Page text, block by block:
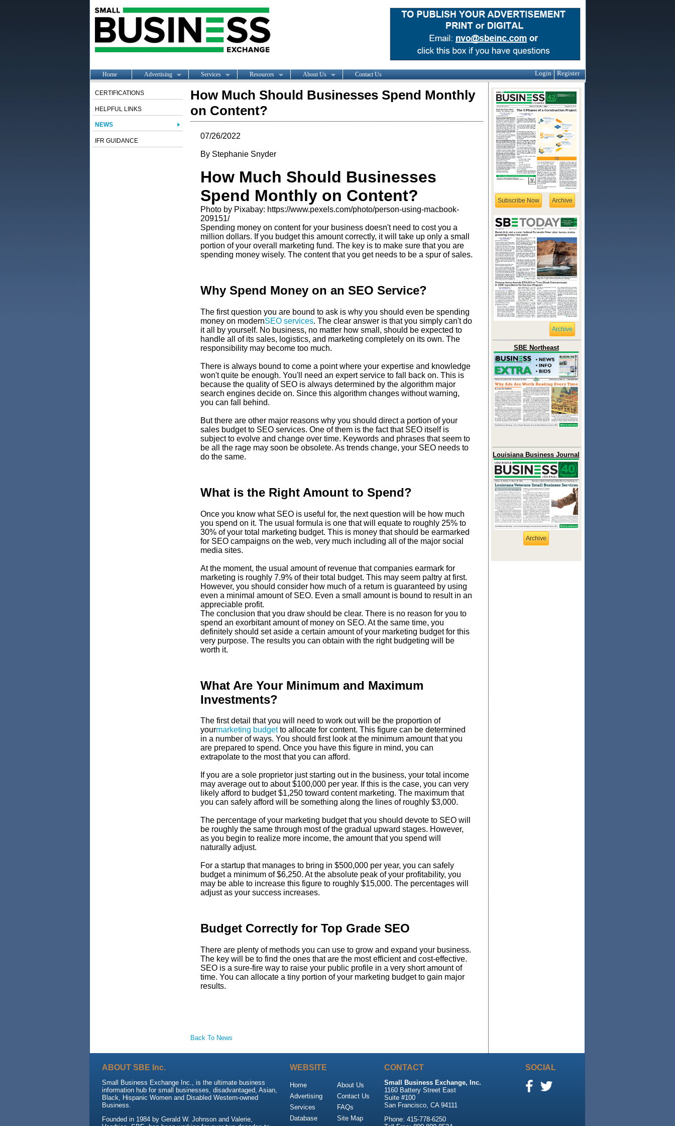
Home Advertising Services Resources About Us Contact Us Login Register
CERTIFICATIONS
HELPFUL LINKS
NEWS
IFR GUIDANCE
How Much Should Businesses Spend Monthly
on Content?
07/26/2022
By Stephanie Snyder
How Much Should Businesses
Spend Monthly on Content?
Photo by Pixabay: https://www.pexels.com/photo/person-using-macbook-
209151/
Spending money on content for your business doesn't need to cost you a
million dollars. If you budget this amount correctly, it will take up only a small
portion of your overall marketing fund. The key is to make sure that you are
spending money wisely. The content that you get needs to be a spur of sales.
Why Spend Money on an SEO Service?
The first question you are bound to ask is why you should even be spending
money on modernSEO services. The clear answer is that you simply can't do
it all by yourself. No business, no matter how small, should be expected to
handle all of its sales, logistics, and marketing completely on its own. The
responsibility may become too much.
There is always bound to come a point where your expertise and knowledge
won't quite be enough. You'll need an expert service to fall back on. This is
because the quality of SEO is always determined by the algorithm major
search engines decide on. Since this algorithm changes without warning,
you can fall behind.
But there are other major reasons why you should direct a portion of your
sales budget to SEO services. One of them is the fact that SEO itself is
subject to evolve and change over time. Keywords and phrases that seem to
be all the rage may soon be obsolete. As trends change, your SEO needs to
do the same.
What is the Right Amount to Spend?
Once you know what SEO is useful for, the next question will be how much
you spend on it. The usual formula is one that will equate to roughly 25% to
30% of your total marketing budget. This is money that should be earmarked
for SEO campaigns on the web, very much including all of the major social
media sites.
At the moment, the usual amount of revenue that companies earmark for
marketing is roughly 7.9% of their total budget. This may seem paltry at first.
However, you should consider how much of a return is guaranteed by using
even a minimal amount of SEO. Even a small amount is bound to result in an
appreciable profit.
The conclusion that you draw should be clear. There is no reason for you to
spend an exorbitant amount of money on SEO. At the same time, you
definitely should set aside a certain amount of your marketing budget for this
very purpose. The results you can obtain with the right budgeting will be
worth it.
What Are Your Minimum and Maximum
Investments?
The first detail that you will need to work out will be the proportion of
yourmarketing budgetto allocate for content. This figure can be determined
in a number of ways. You should first look at the minimum amount that you
are prepared to spend. Once you have this figure in mind, you can
extrapolate to the most that you can afford.
If you are a sole proprietor just starting out in the business, your total income
may average out to about $100,000 per year. If this is the case, you can very
likely afford to budget $1,250 toward content marketing. The maximum that
you can safely afford will be something along the lines of roughly $3,000.
The percentage of your marketing budget that you should devote to SEO will
be roughly the same through most of the gradual upward stages. However,
as you begin to realize more income, the amount that you spend will
naturally adjust.
For a startup that manages to bring in $500,000 per year, you can safely
budget a minimum of $6,250. At the absolute peak of your profitability, you
may be able to increase this figure to roughly $15,000. The percentages will
adjust as your success increases.
Budget Correctly for Top Grade SEO
There are plenty of methods you can use to grow and expand your business.
The key will be to find the ones that are the most efficient and cost-effective.
SEO is a sure-fire way to raise your public profile in a very short amount of
time. You can allocate a tiny portion of your marketing budget to gain major
results.
Back To News
Subscribe Now Archive
Archive
SBE Northeast
Louisiana Business Journal
Archive
ABOUT SBE Inc.
Small Business Exchange Inc., is the ultimate business
information hub for small businesses, disadvantaged, Asian,
Black, Hispanic Women and Disabled Western-owned
Business.
Founded in 1984 by Gerald W. Johnson and Valerie,
WEBSITE
Home
Advertising
Services
Database
About Us
Contact Us
FAQs
Site Map
CONTACT
Small Business Exchange, Inc.
1160 Battery Street East
Suite #100
San Francisco, CA 94111
Phone: 415-778-6250
SOCIAL